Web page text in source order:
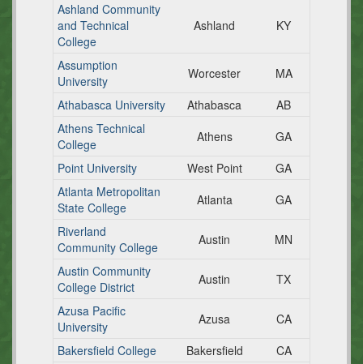
Ashland Community
and Technical
College
Ashland KY
Assumption
University
Worcester
MA
Athabasca University
Athabasca
AB
Athens Technical
College
Athens
GA
Point University
West Point
GA
Atlanta Metropolitan
State College
Atlanta
GA
Riverland
Community College
Austin
MN
Austin Community
College District
Austin
TX
Azusa Pacific
University
Azusa
CA
Bakersfield College
Bakersfield
CA